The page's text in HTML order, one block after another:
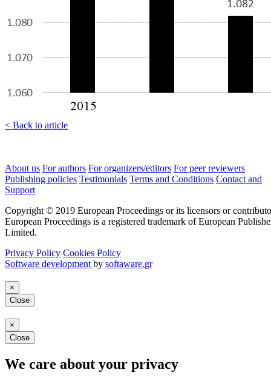
< Back to article
About us For authors For organizers/editors For peer reviewers
Publishing policies Testimonials Terms and Conditions Contact and
Support
Copyright © 2019 European Proceedings or its licensors or
European Proceedings is a registered trademark of European
Limited.
Privacy Policy Cookies Policy
Software development by softaware.gr
×
Close
×
Close
We care about your privacy